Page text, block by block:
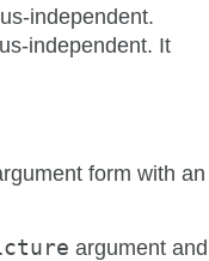
independent.
independent. It
form with an
argument and